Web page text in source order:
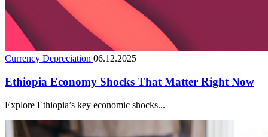
Currency Depreciation 06.12.2025
Ethiopia Economy Shocks That Matter Right Now
Explore Ethiopia’s key economic shocks...